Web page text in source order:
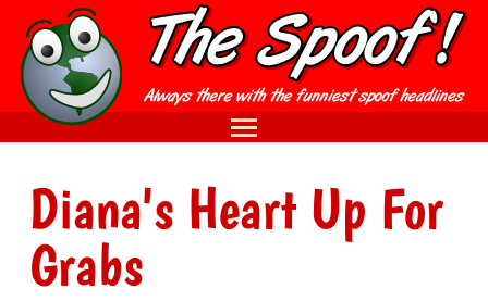
Diana's Heart Up For
Grabs